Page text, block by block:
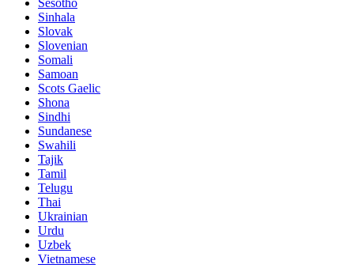
Sesotho
Sinhala
Slovak
Slovenian
Somali
Samoan
Scots Gaelic
Shona
Sindhi
Sundanese
Swahili
Tajik
Tamil
Telugu
Thai
Ukrainian
Urdu
Uzbek
Vietnamese